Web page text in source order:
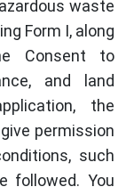
waste
Form I, along
Consent to
and land
the
permission
such
followed. You